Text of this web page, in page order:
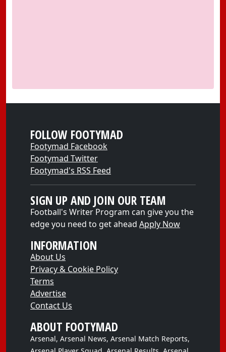
FOLLOW FOOTYMAD
Footymad Facebook
Footymad Twitter
Footymad's RSS Feed
SIGN UP AND JOIN OUR TEAM
Football's Writer Program can give you the
edge you need to get ahead Apply Now
INFORMATION
About Us
Privacy & Cookie Policy
Terms
Advertise
Contact Us
ABOUT FOOTYMAD
Arsenal, Arsenal News, Arsenal Match Reports,